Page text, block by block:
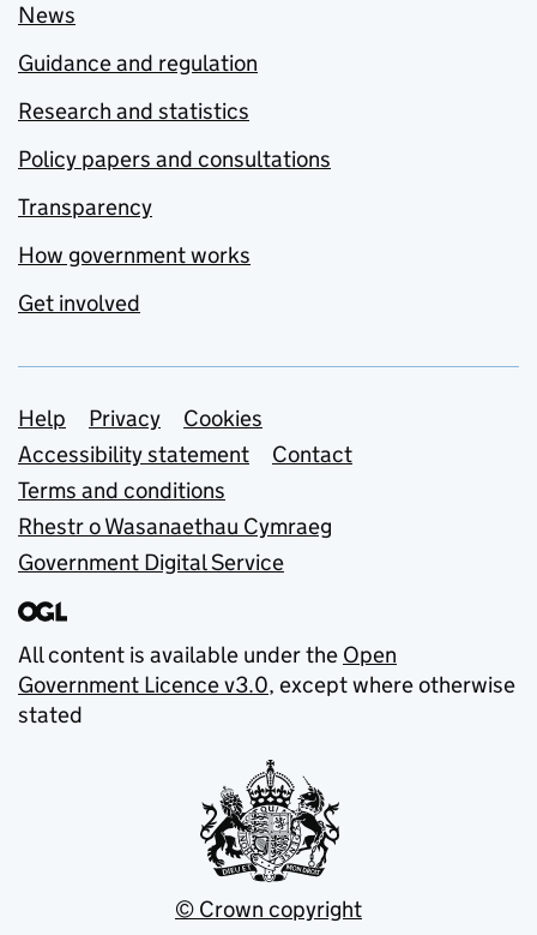
News
Guidance and regulation
Research and statistics
Policy papers and consultations
Transparency
How government works
Get involved
Support links
Help Privacy
Cookies
Accessibility statement
Contact
Terms and conditions
Rhestr o Wasanaethau Cymraeg
Government Digital Service
All content is available under the Open
Government Licence v3.0, except where otherwise
stated
© Crown copyright